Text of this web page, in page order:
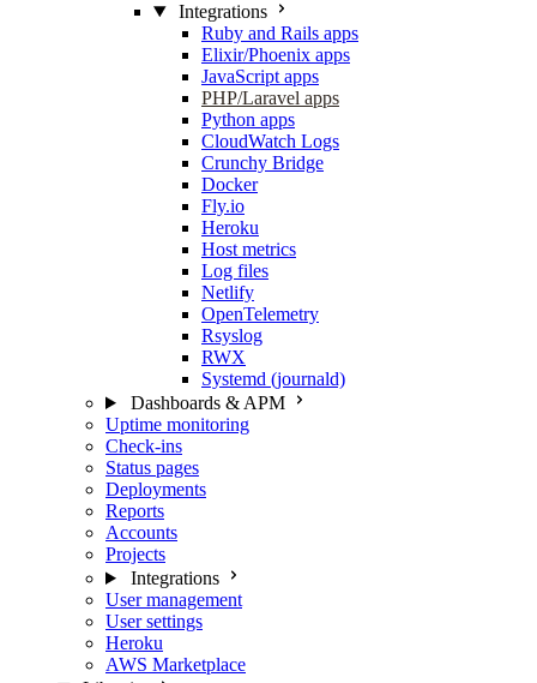
Integrations
Ruby and Rails apps
Elixir/Phoenix apps
JavaScript apps
PHP/Laravel apps
Python apps
CloudWatch Logs
Crunchy Bridge
Docker
Fly.io
Heroku
Host metrics
Log files
Netlify
OpenTelemetry
Rsyslog
RWX
Systemd (journald)
Dashboards & APM
Uptime monitoring
Check-ins
Status pages
Deployments
Reports
Accounts
Projects
Integrations
User management
User settings
Heroku
AWS Marketplace